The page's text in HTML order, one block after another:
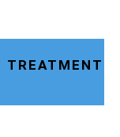
TREATMENT